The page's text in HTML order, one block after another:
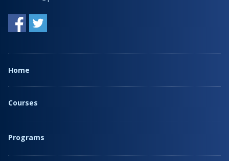
Home
Courses
Programs